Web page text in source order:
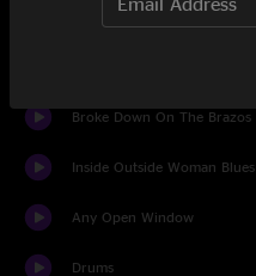
Broke Down On The Brazos
Inside Outside Woman Blues
Any Open Window
Drums